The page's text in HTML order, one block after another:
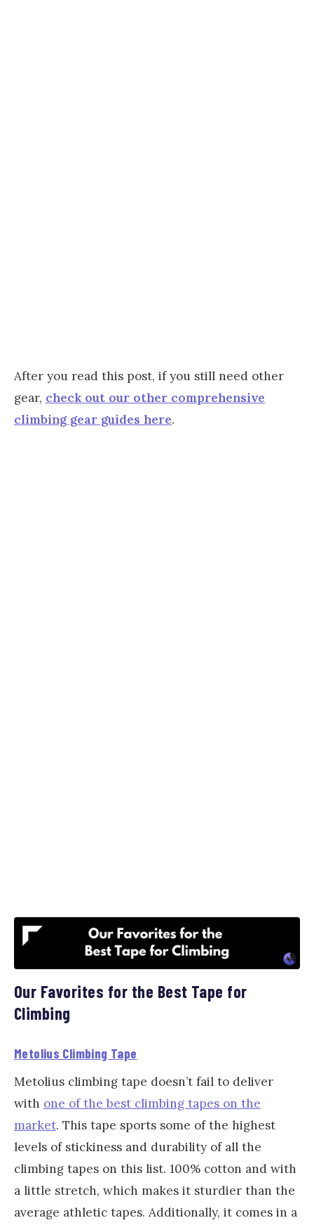
After you read this post, if you still need other
gear, check out our other comprehensive
climbing gear guides here.
Our Favorites for the Best Tape for
Climbing
Metolius Climbing Tape
Metolius climbing tape doesn’t fail to deliver
with one of the best climbing tapes on the
market. This tape sports some of the highest
levels of stickiness and durability of all the
climbing tapes on this list. 100% cotton and with
a little stretch, which makes it sturdier than the
average athletic tapes. Additionally, it comes in a